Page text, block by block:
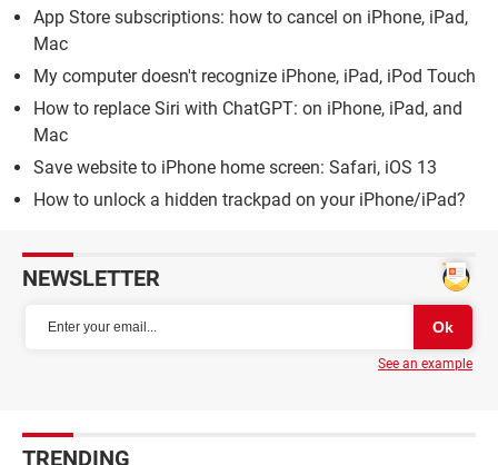
App Store subscriptions: how to cancel on iPhone, iPad,
Mac
My computer doesn't recognize iPhone, iPad, iPod Touch
How to replace Siri with ChatGPT: on iPhone, iPad, and
Mac
Save website to iPhone home screen: Safari, iOS 13
How to unlock a hidden trackpad on your iPhone/iPad?
NEWSLETTER
See an example
TRENDING